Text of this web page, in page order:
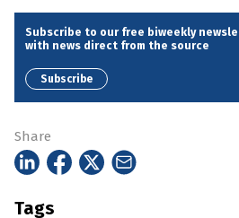
Subscribe to our free biweekly
with news direct from the source
Subscribe
Share
Tags